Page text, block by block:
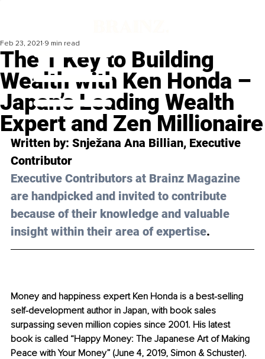
The 1 Key to Building
Wealth with Ken Honda –
Japan’s Leading Wealth
Expert and Zen Millionaire
Feb 23, 2021 9 min read
Written by: Snježana Ana Billian, Executive
Contributor
Executive Contributors at Brainz Magazine
are handpicked and invited to contribute
because of their knowledge and valuable
insight within their area of expertise.
Money and happiness expert Ken Honda is a best-selling
self-development author in Japan, with book sales
surpassing seven million copies since 2001. His latest
book is called “Happy Money: The Japanese Art of Making
Peace with Your Money” (June 4, 2019, Simon & Schuster).